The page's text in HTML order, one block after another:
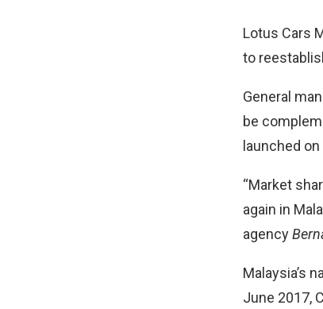
Lotus Cars
to
General
be
launched
“Market
again in
agency
Malaysia’s
June 2017,